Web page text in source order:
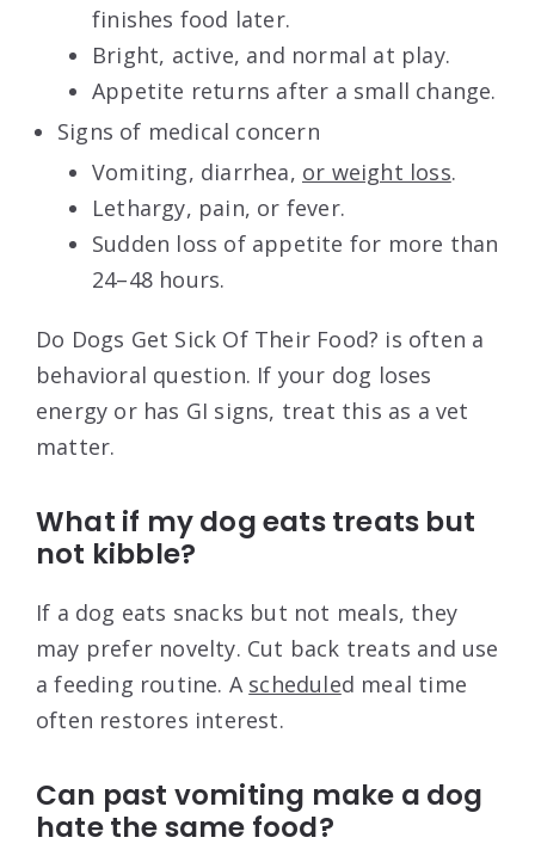
finishes food later.
Bright, active, and normal at play.
Appetite returns after a small change.
Signs of medical concern
Vomiting, diarrhea, or weight loss.
Lethargy, pain, or fever.
Sudden loss of appetite for more than
24–48 hours.
Do Dogs Get Sick Of Their Food? is often a
behavioral question. If your dog loses
energy or has GI signs, treat this as a vet
matter.
What if my dog eats treats but
not kibble?
If a dog eats snacks but not meals, they
may prefer novelty. Cut back treats and use
a feeding routine. A scheduled meal time
often restores interest.
Can past vomiting make a dog
hate the same food?